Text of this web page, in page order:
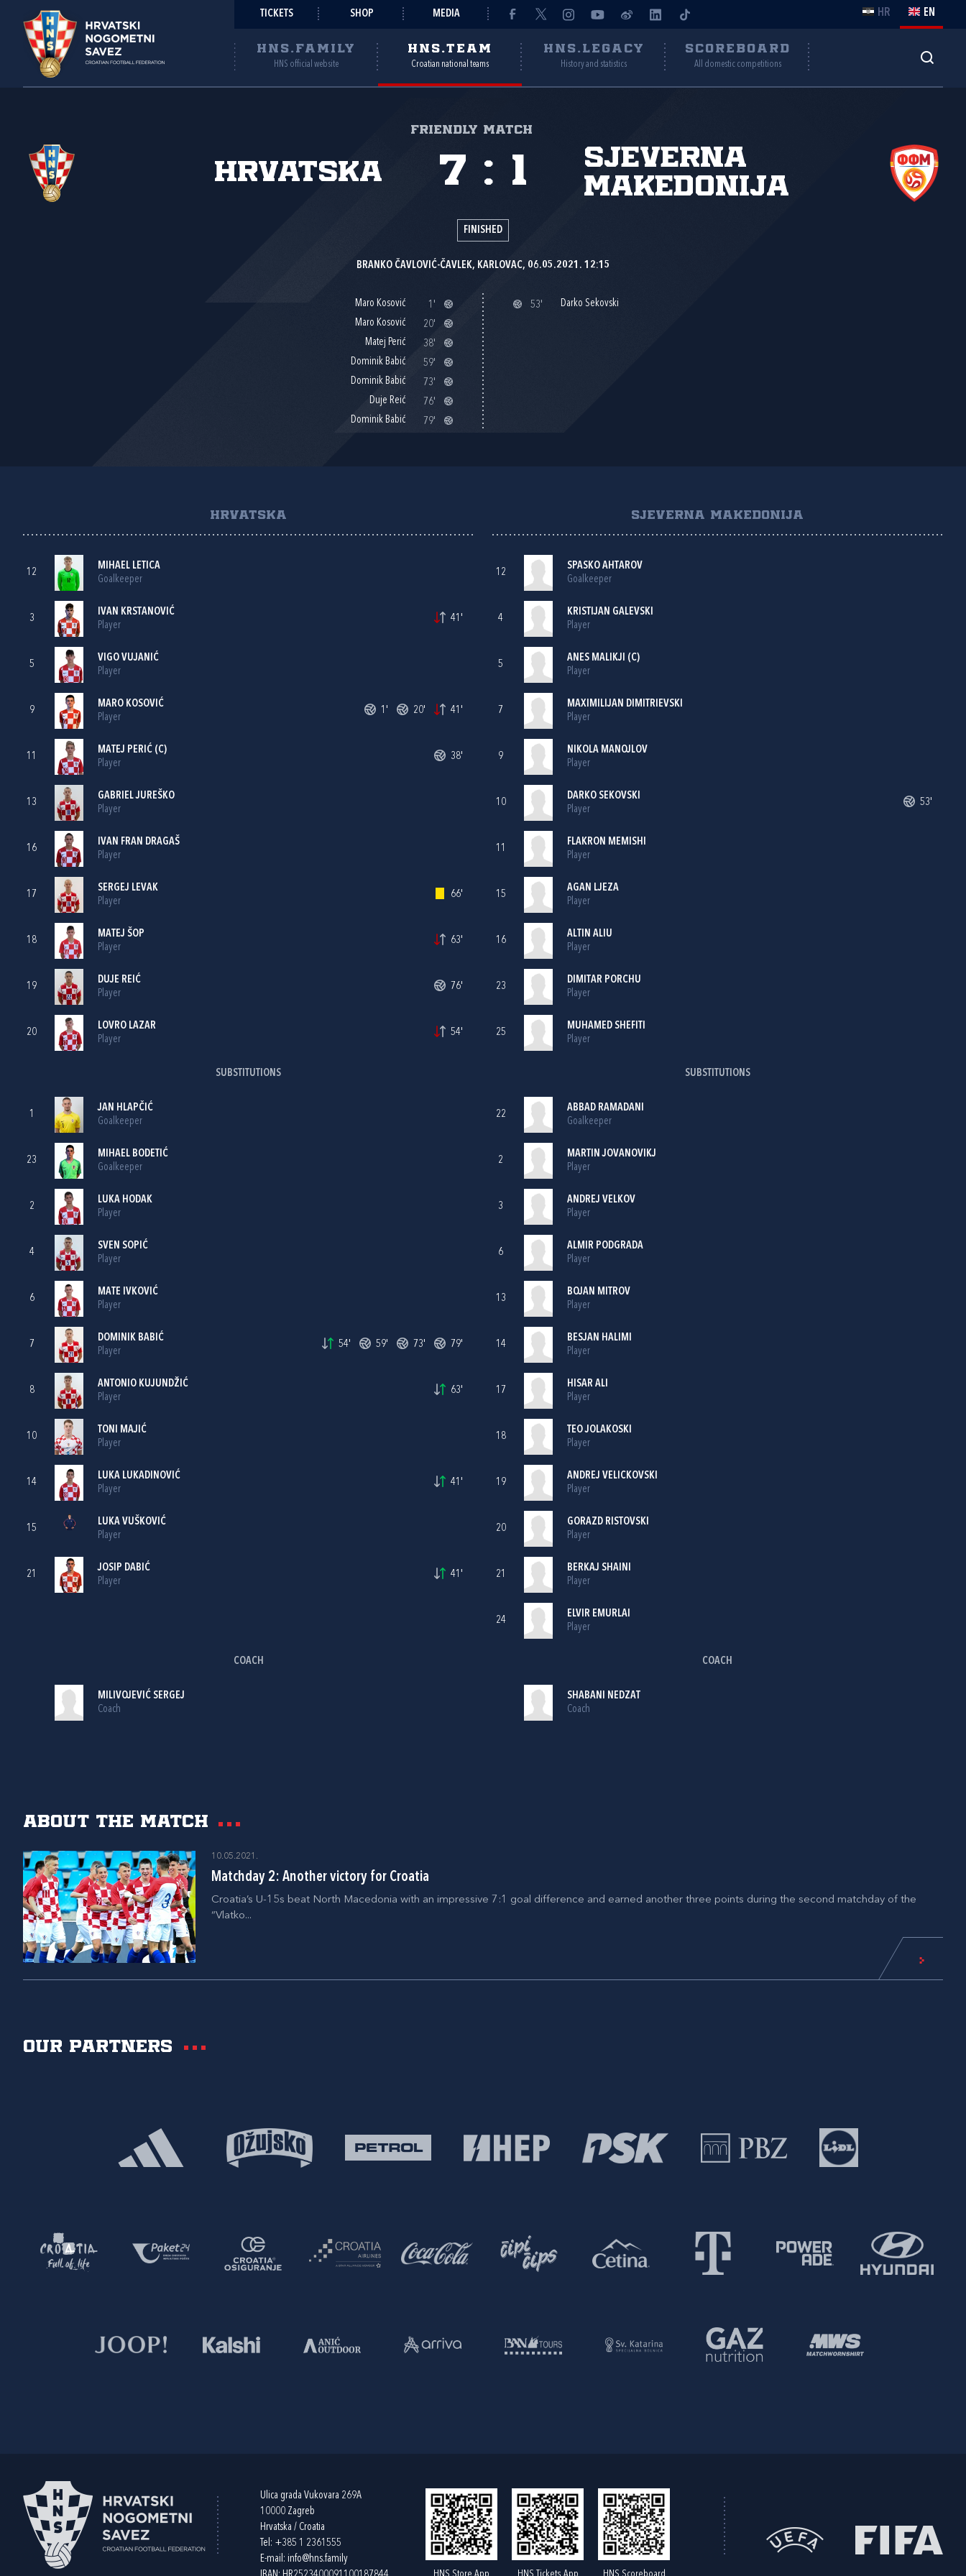
TICKETS SHOP MEDIA HR EN
HNS.FAMILY
HNS official website
HNS.TEAM
Croatian national teams
HNS.LEGACY
History and statistics
SCOREBOARD
All domestic competitions
Friendly match
Hrvatska
Sjeverna
Makedonija
7 : 1
FINISHED
BRANKO ČAVLOVIĆ-ČAVLEK, KARLOVAC, 06.05.2021. 12:15
Maro Kosović
1'
Maro Kosović
20'
Matej Perić
38'
Dominik Babić
59'
Dominik Babić
73'
Duje Reić
76'
Dominik Babić
79'
53' Darko Sekovski
HRVATSKA
12
MIHAEL LETICA
Goalkeeper
3
IVAN KRSTANOVIĆ
Player
41'
5
VIGO VUJANIĆ
Player
9
MARO KOSOVIĆ
Player
1' 20' 41'
11
MATEJ PERIĆ (C)
Player
38'
13
GABRIEL JUREŠKO
Player
16
IVAN FRAN DRAGAŠ
Player
17
SERGEJ LEVAK
Player
66'
18
MATEJ ŠOP
Player
63'
19
DUJE REIĆ
Player
76'
20
LOVRO LAZAR
Player
54'
SUBSTITUTIONS
1
JAN HLAPČIĆ
Goalkeeper
23
MIHAEL BODETIĆ
Goalkeeper
2
LUKA HODAK
Player
4
SVEN SOPIĆ
Player
6
MATE IVKOVIĆ
Player
7
DOMINIK BABIĆ
Player
54' 59' 73' 79'
8
ANTONIO KUJUNDŽIĆ
Player
63'
10
TONI MAJIĆ
Player
14
LUKA LUKADINOVIĆ
Player
41'
15
LUKA VUŠKOVIĆ
Player
21
JOSIP DABIĆ
Player
41'
COACH
MILIVOJEVIĆ SERGEJ
Coach
SJEVERNA MAKEDONIJA
12
SPASKO AHTAROV
Goalkeeper
4
KRISTIJAN GALEVSKI
Player
5
ANES MALIKJI (C)
Player
7
MAXIMILIJAN DIMITRIEVSKI
Player
9
NIKOLA MANOJLOV
Player
10
DARKO SEKOVSKI
Player
53'
11
FLAKRON MEMISHI
Player
15
AGAN LJEZA
Player
16
ALTIN ALIU
Player
23
DIMITAR PORCHU
Player
25
MUHAMED SHEFITI
Player
SUBSTITUTIONS
22
ABBAD RAMADANI
Goalkeeper
2
MARTIN JOVANOVIKJ
Player
3
ANDREJ VELKOV
Player
6
ALMIR PODGRADA
Player
13
BOJAN MITROV
Player
14
BESJAN HALIMI
Player
17
HISAR ALI
Player
18
TEO JOLAKOSKI
Player
19
ANDREJ VELICKOVSKI
Player
20
GORAZD RISTOVSKI
Player
21
BERKAJ SHAINI
Player
24
ELVIR EMURLAI
Player
COACH
SHABANI NEDZAT
Coach
About the match
10.05.2021.
Matchday 2: Another victory for Croatia
Croatia’s U-15s beat North Macedonia with an impressive 7:1 goal difference and earned another three points during the second matchday of the
“Vlatko...
Our partners
Ulica grada Vukovara 269A
10000 Zagreb
Hrvatska / Croatia
Tel: +385 1 2361555
E-mail: info@hns.family
HNS Store App HNS Tickets App HNS Scoreboard